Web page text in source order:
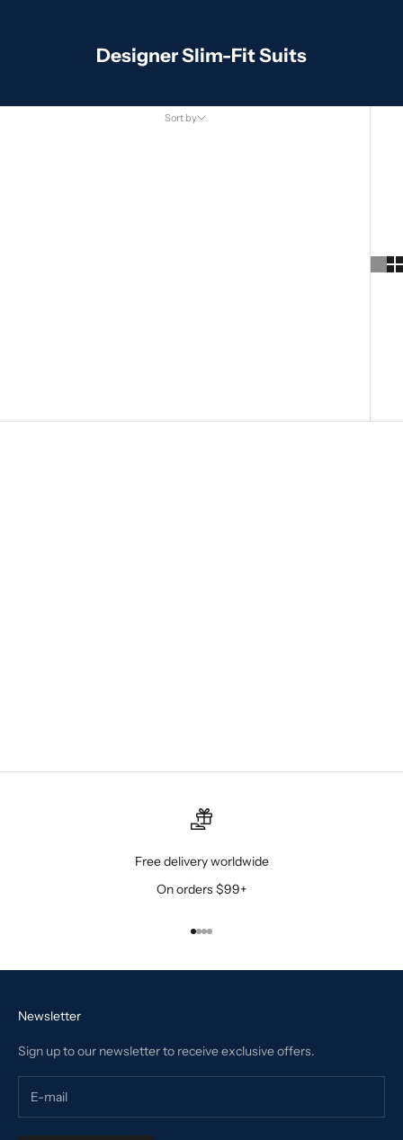
Designer Slim-Fit Suits
Sort by
Free delivery worldwide
On orders $99+
Go to item 1
Go to item 2
Go to item 3
Go to item 4
Newsletter
Sign up to our newsletter to receive exclusive offers.